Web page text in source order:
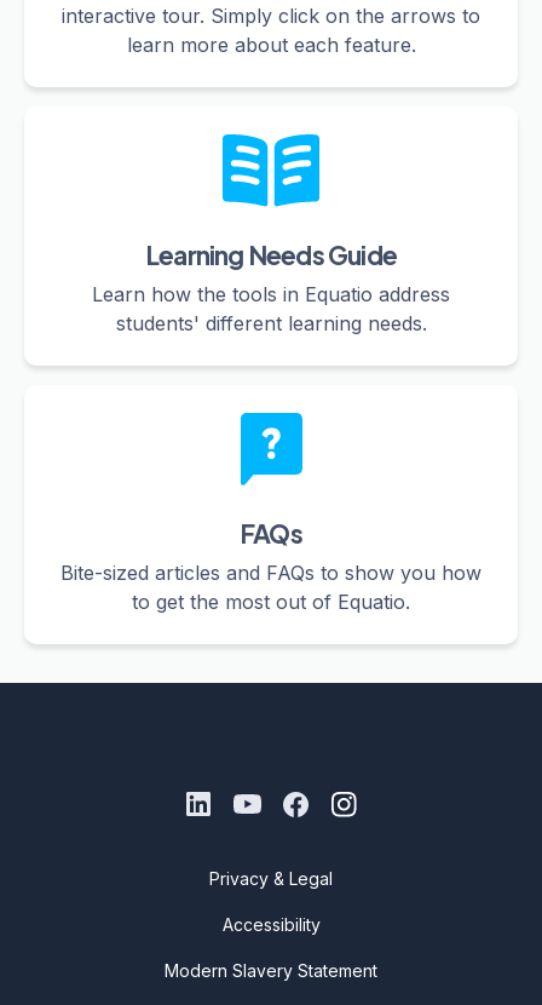
interactive tour. Simply click on the arrows to
learn more about each feature.
Learning Needs Guide
Learn how the tools in Equatio address
students' different learning needs.
FAQs
Bite-sized articles and FAQs to show you how
to get the most out of Equatio.
Privacy & Legal
Accessibility
Modern Slavery Statement